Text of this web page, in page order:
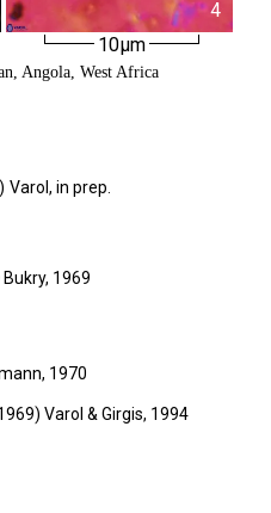
4
10µm
Angola, West Africa
Varol, in prep.
Bukry, 1969
1970
Varol & Girgis, 1994